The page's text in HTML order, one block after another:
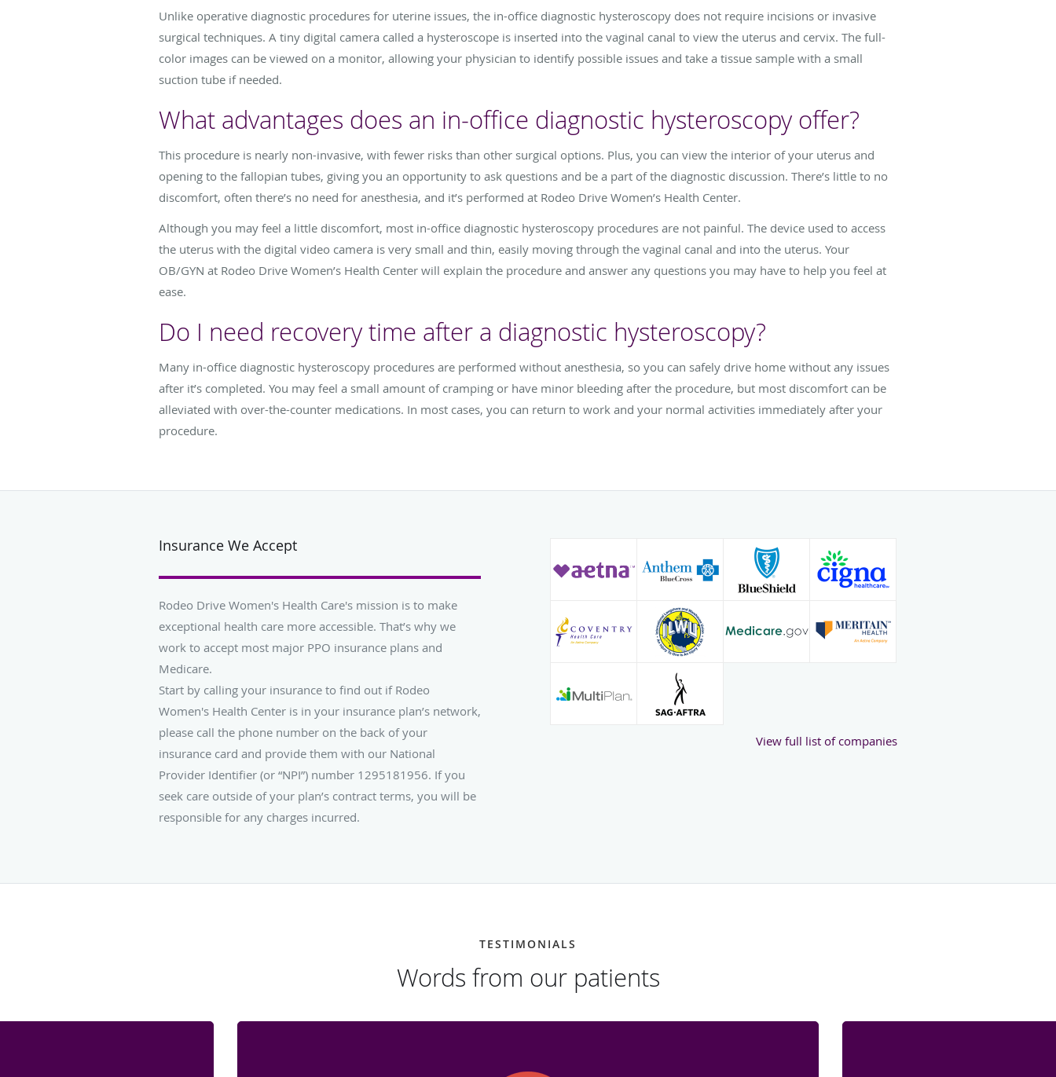
Unlike operative diagnostic procedures for uterine issues, the in-office diagnostic hysteroscopy does not require incisions or invasive
surgical techniques. A tiny digital camera called a hysteroscope is inserted into the vaginal canal to view the uterus and cervix. The full-
color images can be viewed on a monitor, allowing your physician to identify possible issues and take a tissue sample with a small
suction tube if needed.
What advantages does an in-office diagnostic hysteroscopy offer?
This procedure is nearly non-invasive, with fewer risks than other surgical options. Plus, you can view the interior of your uterus and
opening to the fallopian tubes, giving you an opportunity to ask questions and be a part of the diagnostic discussion. There’s little to no
discomfort, often there’s no need for anesthesia, and it’s performed at Rodeo Drive Women’s Health Center.
Although you may feel a little discomfort, most in-office diagnostic hysteroscopy procedures are not painful. The device used to access
the uterus with the digital video camera is very small and thin, easily moving through the vaginal canal and into the uterus. Your
OB/GYN at Rodeo Drive Women’s Health Center will explain the procedure and answer any questions you may have to help you feel at
ease.
Do I need recovery time after a diagnostic hysteroscopy?
Many in-office diagnostic hysteroscopy procedures are performed without anesthesia, so you can safely drive home without any issues
after it’s completed. You may feel a small amount of cramping or have minor bleeding after the procedure, but most discomfort can be
alleviated with over-the-counter medications. In most cases, you can return to work and your normal activities immediately after your
procedure.
Insurance We Accept
Rodeo Drive Women's Health Care's mission is to make
exceptional health care more accessible. That’s why we
work to accept most major PPO insurance plans and
Medicare.
Start by calling your insurance to find out if Rodeo
Women's Health Center is in your insurance plan’s network,
please call the phone number on the back of your
insurance card and provide them with our National
Provider Identifier (or “NPI”) number 1295181956. If you
seek care outside of your plan’s contract terms, you will be
responsible for any charges incurred.
View full list of companies
TESTIMONIALS
Words from our patients